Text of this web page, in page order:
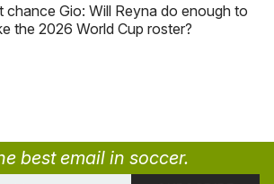
chance Gio: Will Reyna do enough to
the 2026 World Cup roster?
best email in soccer.